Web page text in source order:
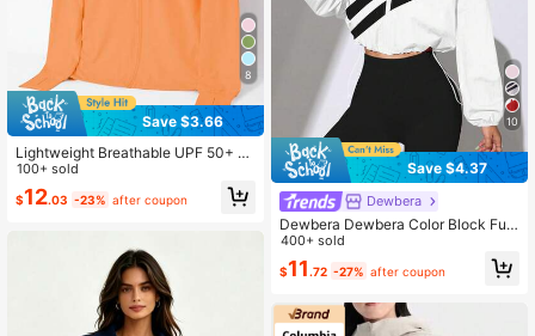
8
Save $3.66
Lightweight Breathable UPF 50+ Zi
pper Front Sun Protection Swimsuit
Cover Up For Women, Suitable For
Fishing And Couple Spring Sports
100+ sold
$12.03 -23% after coupon
10
Save $4.37
Dewbera
Dewbera Dewbera Color Block Full
Zip Drawstring Hem Sports Jacket,
Suitable For Spring And Autumn
400+ sold
$11 .72 -27% after coupon